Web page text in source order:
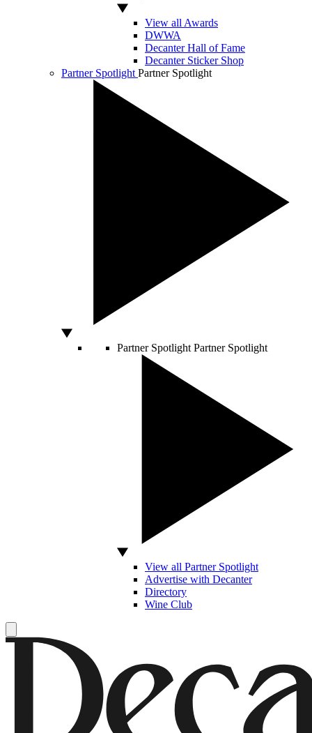
View all Awards
DWWA
Decanter Hall of Fame
Decanter Sticker Shop
Partner Spotlight Partner Spotlight
Partner Spotlight Partner Spotlight
View all Partner Spotlight
Advertise with Decanter
Directory
Wine Club